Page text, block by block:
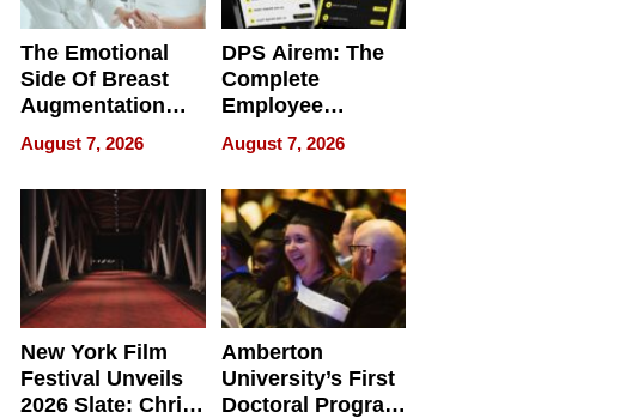
The Emotional
Side Of Breast
Augmentation
Recovery And
What Patients
Can Expect In
2026
August 7, 2026
DPS Airem: The
Complete
Employee
Management
Software for
Modern
Businesses
August 7, 2026
New York Film
Festival Unveils
2026 Slate: Chris
Amberton
University’s First
Doctoral Program